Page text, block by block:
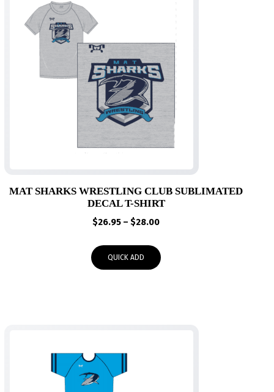
MAT SHARKS WRESTLING CLUB SUBLIMATED
DECAL T-SHIRT
$26.95 – $28.00Price
through
QUICK ADD